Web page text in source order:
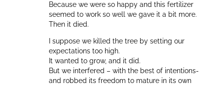
Because we were so happy and this fertilizer
seemed to work so well we gave it a bit more.
Then it died.
I suppose we killed the tree by setting our
expectations too high.
It wanted to grow, and it did.
But we interfered – with the best of intentions-
and robbed its freedom to mature in its own